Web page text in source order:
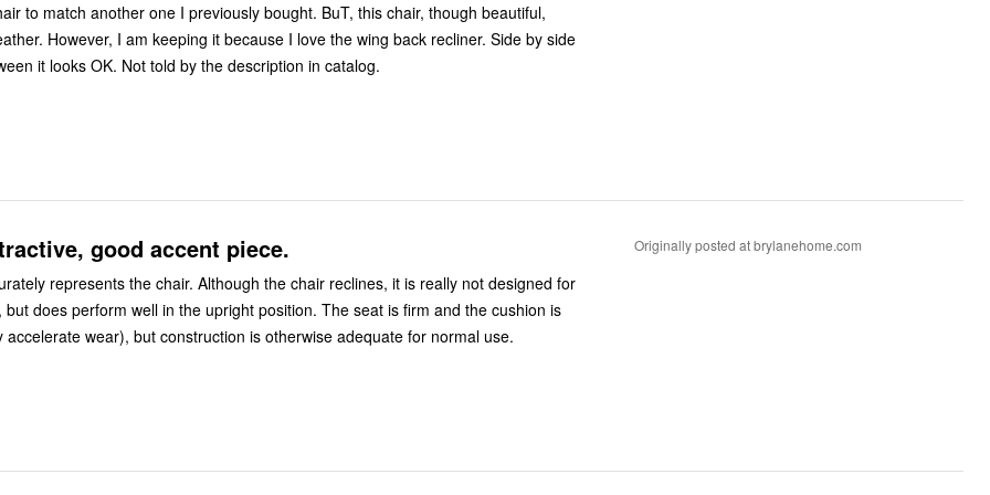
to match another one I previously bought. BuT, this chair, though beautiful,
However, I am keeping it because I love the wing back recliner. Side by side
with a table between it looks OK. Not told by the description in catalog.
good accent piece.
represents the chair. Although the chair reclines, it is really not designed for
but does perform well in the upright position. The seat is firm and the cushion is
accelerate wear), but construction is otherwise adequate for normal use.
Originally posted at brylanehome.com